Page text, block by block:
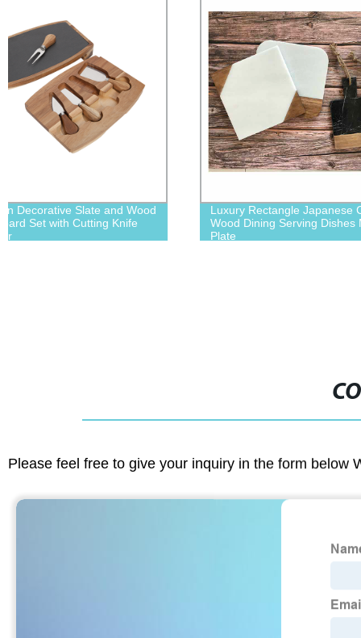
Luxury Rectangle Japanese Custom
Wood Dining Serving Dishes Marble
Creative
Rectangle
Please feel free to give your inquiry in the form below